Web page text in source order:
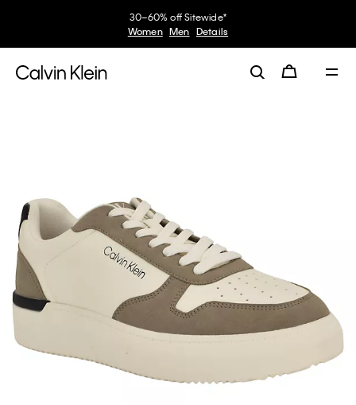
30–60% off Sitewide*
Women Men Details